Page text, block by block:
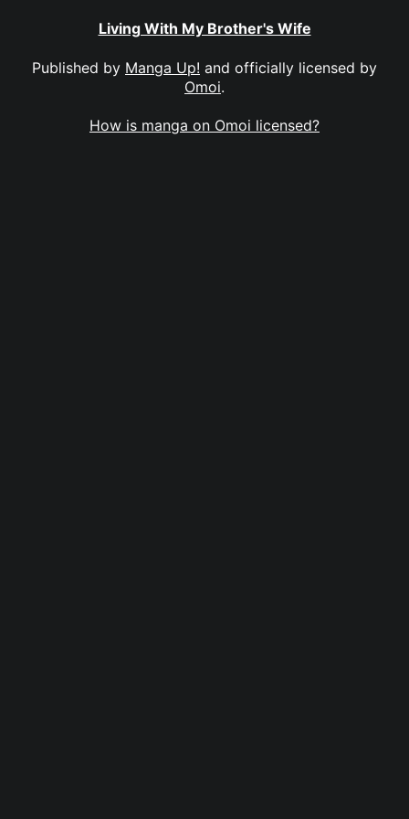
Living With My Brother's Wife
Published by Manga Up! and officially licensed by
Omoi.
How is manga on Omoi licensed?